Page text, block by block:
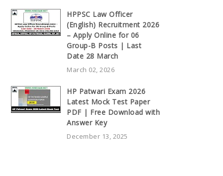
HPPSC Law Officer
(English) Recruitment 2026
– Apply Online for 06
Group-B Posts | Last
Date 28 March
March 02, 2026
HP Patwari Exam 2026
Latest Mock Test Paper
PDF | Free Download with
Answer Key
December 13, 2025